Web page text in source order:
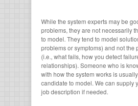
While the system experts may be
problems, they are not necessarily
to model. They tend to model
problems or symptoms) and not the
(i.e., what fails, how you detect
relationships). Someone who is
with how the system works is
candidate to model. We can supply
job description if needed.